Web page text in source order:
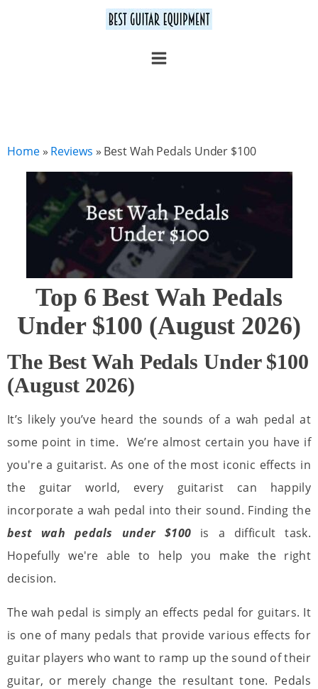
Home» Reviews » Best Wah Pedals Under $100
Top 6 Best Wah Pedals
Under $100 (August 2026)
The Best Wah Pedals Under $100
(August 2026)
It’s likely you’ve heard the sounds of a wah pedal at
some point in time. We’re almost certain you have if
you're a guitarist. As one of the most iconic effects in
the guitar world, every guitarist can happily
incorporate a wah pedal into their sound. Finding the
best wah pedals under $100 is a difficult task.
Hopefully we're able to help you make the right
decision.
The wah pedal is simply an effects pedal for guitars. It
is one of many pedals that provide various effects for
guitar players who want to ramp up the sound of their
guitar, or merely change the resultant tone. Pedals